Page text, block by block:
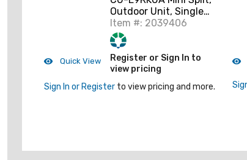
Quick View
Outdoor Unit, Single
Zone
Item #: 2039406
Register or Sign In to
view pricing
Sign In or Register to view pricing and more.